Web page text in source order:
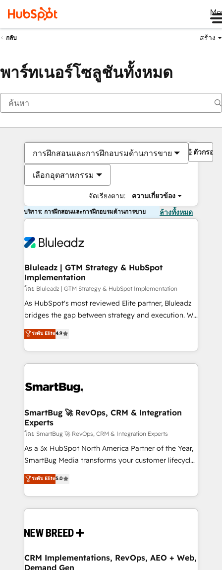
กลับ สร้าง
พาร์ทเนอร์โซลูชันทั้งหมด
การฝึกสอนและการฝึกอบรมด้านการขาย
เลือกอุตสาหกรรม
จัดเรียงตาม: ความเกี่ยวข้อง
ตัวกรอง
บริการ: การฝึกสอนและการฝึกอบรมด้านการขาย ล้างทั้งหมด
Bluleadz | GTM Strategy & HubSpot
Implementation
โดย Bluleadz | GTM Strategy & HubSpot Implementation
As HubSpot's most reviewed Elite partner, Bluleadz
bridges the gap between strategy and execution. We
don't just "set up tools" — we install the GTM
Operating System (GTM OS) to align your leadership
and engineer a portal that drives predictable
revenue velocity. 🚀 GTM Strategy & Alignment
stalling growth. Fix your ICP, Math, and Story to stop
Scalable Architecture: Zero-technical-debt setup
across all Hubs, validated by our 7 HubSpot
Accreditations. AI-Powered RevOps: Breeze AI,
custom AI agents, and high-integrity migrations for
total reporting clarity. Security & Compliance: SOC 2
security. 🏆 Why Bluleadz? GTM OS Partner | 16+
Years Experience | 1,000+ Five-Star Reviews
ระดับ Elite4.9
SmartBug 🚀 RevOps, CRM & Integration
Experts
โดย SmartBug 🚀 RevOps, CRM & Integration Experts
As a 3x HubSpot North America Partner of the Year,
SmartBug Media transforms your customer lifecycle
into a revenue engine. Our unified ecosystem
includes specialized divisions Globalia (AI &
Software) and Point Success Media (Paid Media),
making this the official home for all three brands. 🔄
and system integrations powered by Globalia’s
trainers to drive platform adoption. 📈 Revenue
Generation - Full-funnel marketing and high-
ระดับ Elite5.0
CRM Implementations, RevOps, AEO + Web,
Demand Gen